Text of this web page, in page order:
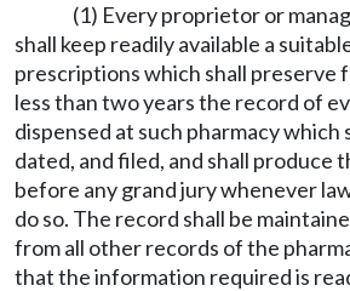
(1) Every proprietor or
shall keep readily available a
prescriptions which shall preserve
less than two years the record of
dispensed at such pharmacy which
dated, and filed, and shall produce
before any grand jury whenever
do so. The record shall be
from all other records of the
that the information required is